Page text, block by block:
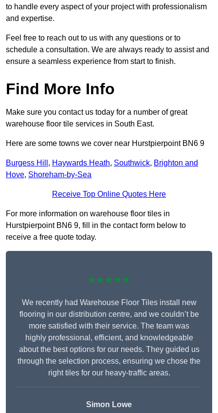
to handle every aspect of your project with professionalism
and expertise.
Feel free to reach out to us with any questions or to
schedule a consultation. We are always ready to assist and
ensure a seamless experience from start to finish.
Find More Info
Make sure you contact us today for a number of great
warehouse floor tile services in South East.
Here are some towns we cover near Hurstpierpoint BN6 9
Burgess Hill , Haywards Heath, Southwick, Brighton and
Hove, Shoreham-by-Sea
Receive Top Online Quotes Here
For more information on warehouse floor tiles in
Hurstpierpoint BN6 9, fill in the contact form below to
receive a free quote today.
★★★★★
We recently had Warehouse Floor Tiles install new
flooring in our distribution centre, and we couldn’t be
more satisfied with their service. The team was
highly professional, efficient, and knowledgeable
about the best options for our needs. They guided us
through the selection process, ensuring we chose the
right tiles for our heavy-traffic areas.
Simon Lowe